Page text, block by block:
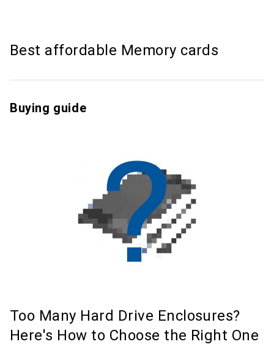
Best affordable Memory cards
Buying guide
Too Many Hard Drive Enclosures?
Here's How to Choose the Right One